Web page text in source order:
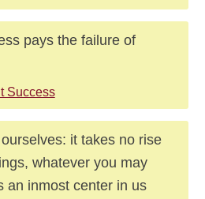
pays the failure of
Success
it takes no rise
whatever you may
an inmost center in us